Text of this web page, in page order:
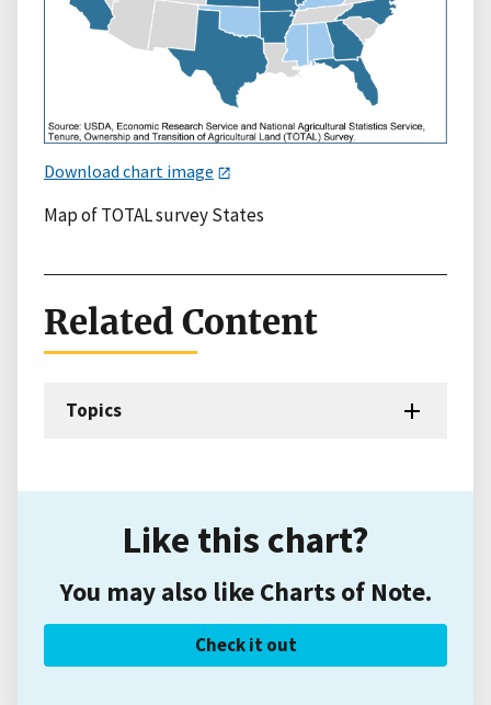
Download chart image
Map of TOTAL survey States
Related Content
Topics
Like this chart?
You may also like Charts of Note.
Check it out